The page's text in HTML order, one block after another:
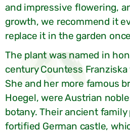
and impressive flowering,
growth, we recommend it
replace it in the garden
The plant was named in
century Countess
She and her more famous
Hoegel, were Austrian
botany. Their ancient family
fortified German castle,